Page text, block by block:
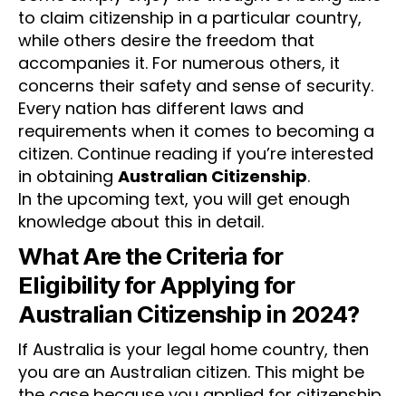
to claim citizenship in a particular country,
while others desire the freedom that
accompanies it. For numerous others, it
concerns their safety and sense of security.
Every nation has different laws and
requirements when it comes to becoming a
citizen. Continue reading if you’re interested
in obtaining Australian Citizenship.
In the upcoming text, you will get enough
knowledge about this in detail.
What Are the Criteria for
Eligibility for Applying for
Australian Citizenship in 2024?
If Australia is your legal home country, then
you are an Australian citizen. This might be